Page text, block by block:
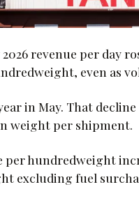
revenue per day
even as
in May. That
weight per shipment.
hundredweight
excluding fuel